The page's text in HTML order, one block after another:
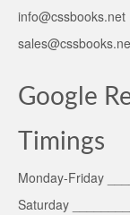
info@cssbooks.net
Google
Timings
Monday-Friday
Saturday